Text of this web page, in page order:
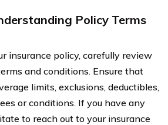
Policy Terms
insurance policy, carefully review
and conditions. Ensure that
limits, exclusions, deductibles,
or conditions. If you have any
to reach out to your insurance